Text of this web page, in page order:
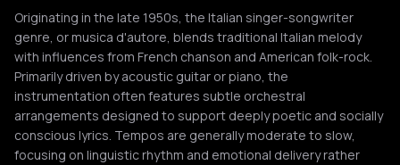
Originating in the late 1950s, the Italian singer-songwriter
genre, or musica d'autore, blends traditional Italian melody
with influences from French chanson and American folk-rock.
Primarily driven by acoustic guitar or piano, the
instrumentation often features subtle orchestral
arrangements designed to support deeply poetic and socially
conscious lyrics. Tempos are generally moderate to slow,
focusing on linguistic rhythm and emotional delivery rather